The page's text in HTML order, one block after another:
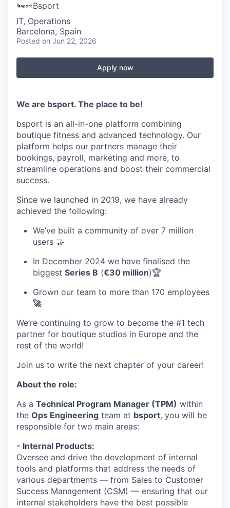
Bsport
IT, Operations
Barcelona, Spain
Posted on Jun 22, 2026
Apply now
We are bsport. The place to be!
bsport is an all-in-one platform combining
boutique fitness and advanced technology. Our
platform helps our partners manage their
bookings, payroll, marketing and more, to
streamline operations and boost their commercial
success.
Since we launched in 2019, we have already
achieved the following:
We’ve built a community of over 7 million
users 🤝
In December 2024 we have finalised the
biggest Series B (€30 million)🏆
Grown our team to more than 170 employees
🚀
We’re continuing to grow to become the #1 tech
partner for boutique studios in Europe and the
rest of the world!
Join us to write the next chapter of your career!
About the role:
As a Technical Program Manager (TPM) within
the Ops Engineering team at bsport, you will be
responsible for two main areas:
- Internal Products:
Oversee and drive the development of internal
tools and platforms that address the needs of
various departments — from Sales to Customer
Success Management (CSM) — ensuring that our
internal stakeholders have the best possible